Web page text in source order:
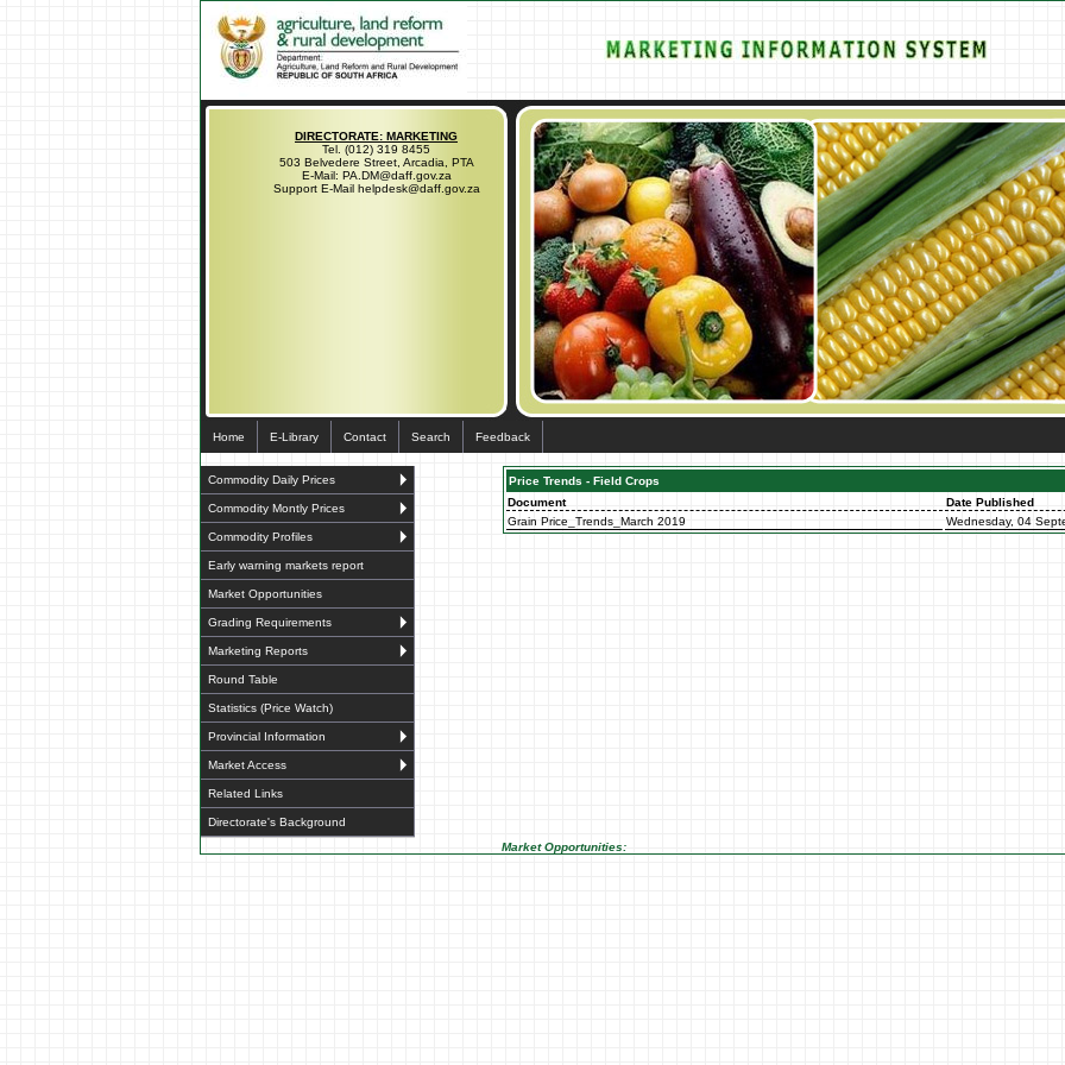
DIRECTORATE: MARKETING
Tel. (012) 319 8455
503 Belvedere Street, Arcadia, PTA
E-Mail: PA.DM@daff.gov.za
Support E-Mail helpdesk@daff.gov.za
Home E-Library Contact Search Feedback
Commodity Daily Prices
Commodity Montly Prices
Commodity Profiles
Early warning markets report
Market Opportunities
Grading Requirements
Marketing Reports
Round Table
Statistics (Price Watch)
Provincial Information
Market Access
Related Links
Directorate's Background
Price Trends - Field Crops
Document
Date Published
Grain Price_Trends_March 2019
Wednesday, 04
Market Opportunities: